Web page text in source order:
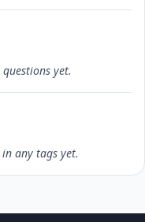
yet.
any tags yet.